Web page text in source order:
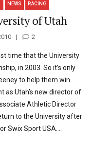
NEWS RACING
of Utah
2
time that the University
in 2003. So it’s only
to help them win
as Utah’s new director of
Athletic Director
to the University after
Swix Sport USA....